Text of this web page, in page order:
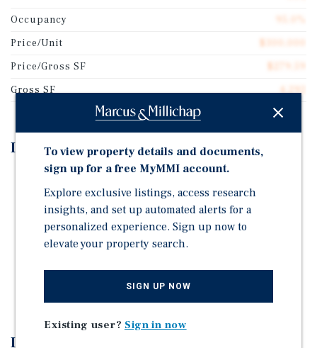
Occupancy
Price/Unit
Price/Gross SF
Gross SF
4,292
Investment Highlights
Excellent Dania Beach location near US-1
Close to major employment centers
Near shopping, restaurants and entertainment
Attractive unit mix of 2 & 3-bedroom apartments
Select units have washer and dryers
Investment Overview
To view property details and documents,
sign up for a free MyMMI account.
Explore exclusive listings, access research
insights, and set up automated alerts for a
personalized experience. Sign up now to
elevate your property search.
SIGN UP NOW
Existing user? Sign in now